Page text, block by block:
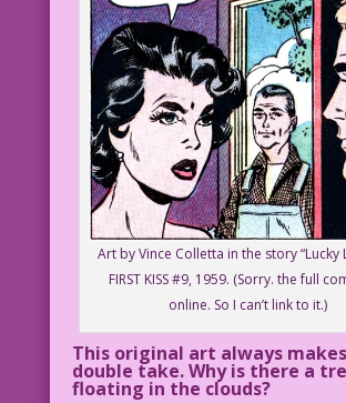
Art by Vince Colletta in the story “Lucky
FIRST KISS #9, 1959. (Sorry. the full
online. So I can’t link to it.)
This original art always
double take. Why is there a
floating in the clouds?